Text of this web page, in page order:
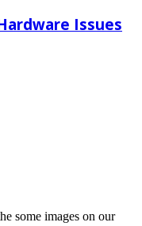
Issues
some images on our